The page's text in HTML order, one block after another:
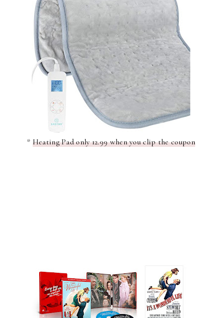
* Heating Pad only 12.99 when you clip the coupon